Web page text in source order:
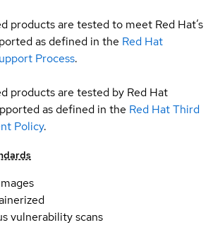
products are tested to meet Red Hat’s
as defined in the Red Hat
Process.
products are tested by Red Hat
as defined in the Red Hat Third
Policy.
vulnerability scans